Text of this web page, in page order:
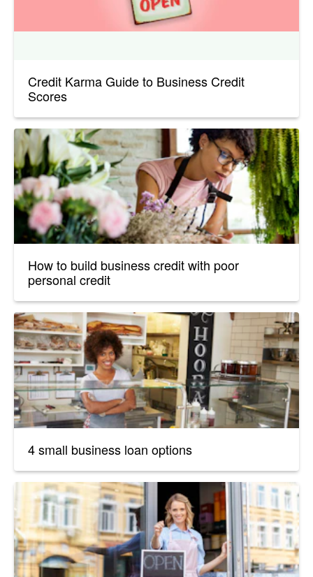
Credit Karma Guide to Business Credit
Scores
How to build business credit with poor
personal credit
4 small business loan options